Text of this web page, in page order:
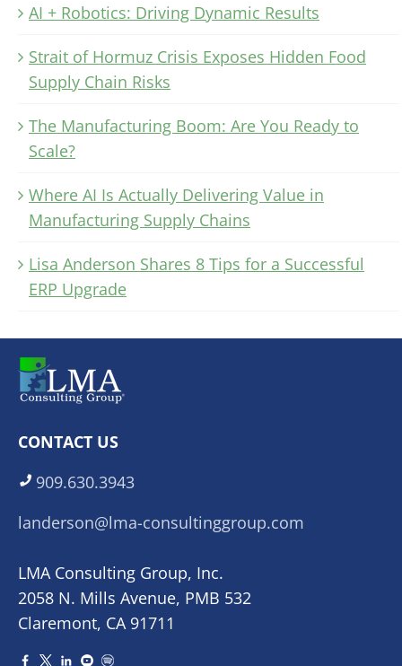
AI + Robotics: Driving Dynamic Results
Strait of Hormuz Crisis Exposes Hidden Food
Supply Chain Risks
The Manufacturing Boom: Are You Ready to
Scale?
Where AI Is Actually Delivering Value in
Manufacturing Supply Chains
Lisa Anderson Shares 8 Tips for a Successful
ERP Upgrade
CONTACT US
909.630.3943
landerson@lma-consultinggroup.com
LMA Consulting Group, Inc.
2058 N. Mills Avenue, PMB 532
Claremont, CA 91711